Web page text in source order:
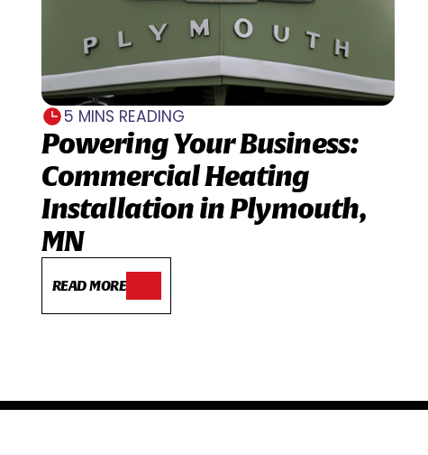
5 MINS READING
Powering Your Business:
Commercial Heating
Installation in Plymouth,
MN
READ MORE